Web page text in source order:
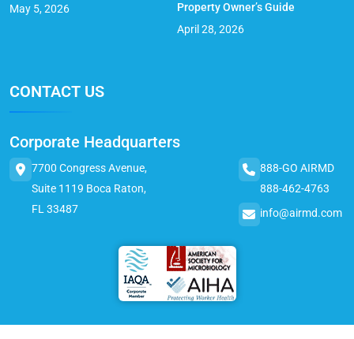
May 5, 2026
Property Owner’s Guide
April 28, 2026
CONTACT US
Corporate Headquarters
7700 Congress Avenue,
Suite 1119 Boca Raton,
FL 33487
888-GO AIRMD
888-462-4763
info@airmd.com